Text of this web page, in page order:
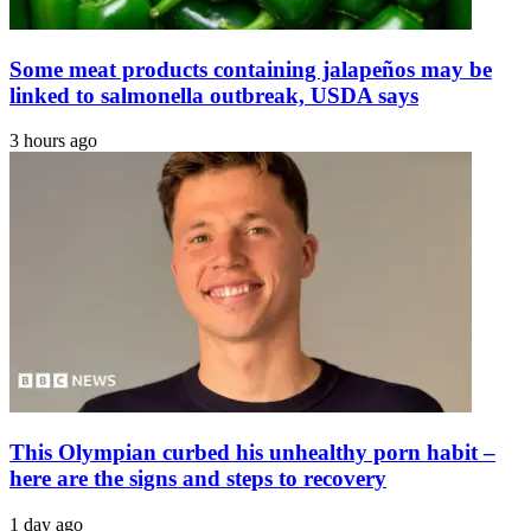
Some meat products containing jalapeños may be
linked to salmonella outbreak, USDA says
3 hours ago
This Olympian curbed his unhealthy porn habit –
here are the signs and steps to recovery
1 day ago